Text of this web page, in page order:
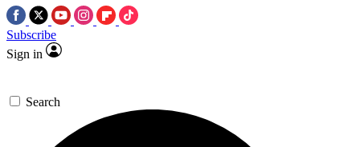
Subscribe
Sign in
Search